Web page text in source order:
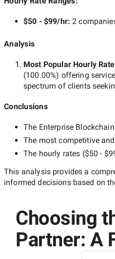
$50 - $99/hr:2
Analysis
Most Popular Hourly Rate
(100.00%) offering
spectrum of clients
Conclusions
The Enterprise
The most competitive
The hourly rates ($50 -
This analysis provides a
informed decisions based on
Choosing
Partner: A